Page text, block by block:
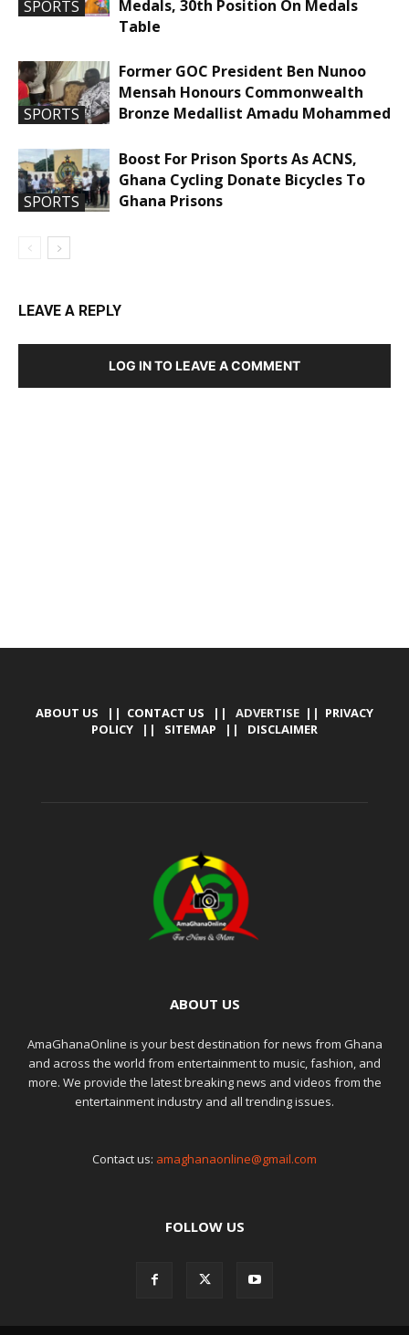
SPORTS
Medals, 30th Position On Medals
Table
SPORTS
Former GOC President Ben Nunoo
Mensah Honours Commonwealth
Bronze Medallist Amadu Mohammed
SPORTS
Boost For Prison Sports As ACNS,
Ghana Cycling Donate Bicycles To
Ghana Prisons
LEAVE A REPLY
LOG IN TO LEAVE A COMMENT
ABOUT US || CONTACT US || ADVERTISE || PRIVACY
POLICY || SITEMAP || DISCLAIMER
ABOUT US
AmaGhanaOnline is your best destination for news from Ghana
and across the world from entertainment to music, fashion, and
more. We provide the latest breaking news and videos from the
entertainment industry and all trending issues.
Contact us: amaghanaonline@gmail.com
FOLLOW US